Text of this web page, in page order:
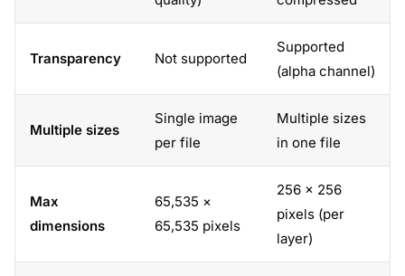
Transparency Not supported
Supported
(alpha channel)
Multiple sizes
Single image
per file
Multiple sizes
in one file
Max
dimensions
65,535 ×
65,535 pixels
256 × 256
pixels (per
layer)